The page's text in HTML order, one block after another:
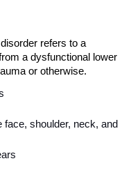
refers to a
a dysfunctional lower
or otherwise.
face, shoulder, neck, and